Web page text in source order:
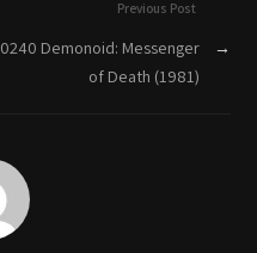
Previous Post
0240 Demonoid: Messenger
of Death (1981)
→